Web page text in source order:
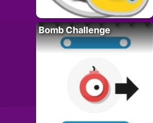
Bomb Challenge